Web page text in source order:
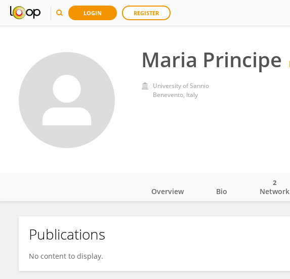
LOGIN REGISTER
Maria Principe
University of Sannio
Benevento, Italy
Maria Principe
Overview Bio Network
2
Publications
No content to display.